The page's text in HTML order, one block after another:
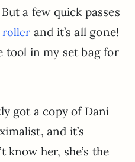
a few quick passes
roller and it’s all gone!
tool in my set bag for
got a copy of Dani
and it’s
know her, she’s the